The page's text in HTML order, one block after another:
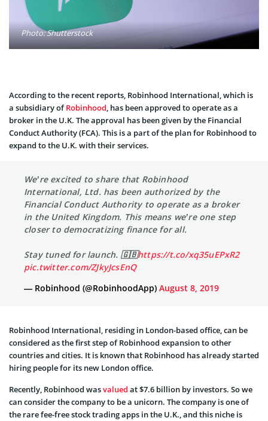
Photo: Shutterstock
According to the recent reports, Robinhood International, which is
a subsidiary ofRobinhood, has been approved to operate as a
broker in the U.K. The approval has been given by the Financial
Conduct Authority (FCA). This is a part of the plan for Robinhood to
expand to the U.K. with their services.
We’re excited to share that Robinhood
International, Ltd. has been authorized by the
Financial Conduct Authority to operate as a broker
in the United Kingdom. This means we’re one step
closer to democratizing finance for all.
Stay tuned for launch. 🇬🇧https://t.co/xq35uEPxR2
pic.twitter.com/ZJkyJcsEnQ
— Robinhood (@RobinhoodApp) August 8, 2019
Robinhood International, residing in London-based office, can be
considered as the first step of Robinhood expansion to other
countries and cities. It is known that Robinhood has already started
hiring people for its new London office.
Recently, Robinhood wasvalued at $7.6 billion by investors. So we
can consider the company to be a unicorn. The company is one of
the rare fee-free stock trading apps in the U.K., and this niche is